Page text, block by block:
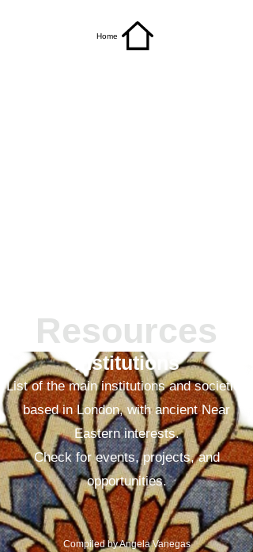
Home
Resources
Institutions
List of the main institutions and societies
based in London, with ancient Near
Eastern interests.
Check for events, projects, and
opportunities.
Compiled by Angela Vanegas